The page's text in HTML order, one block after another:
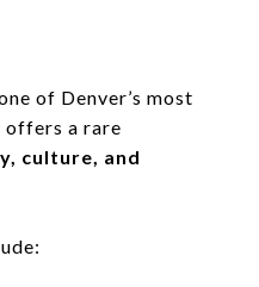
of Denver’s most
offers a rare
culture, and